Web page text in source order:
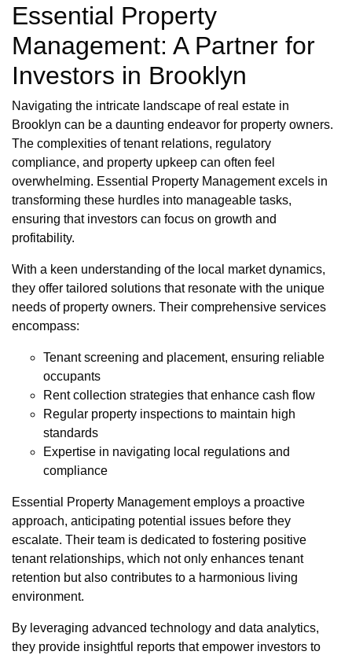
Essential Property
Management: A Partner for
Investors in Brooklyn
Navigating the intricate landscape of real estate in
Brooklyn can be a daunting endeavor for property owners.
The complexities of tenant relations, regulatory
compliance, and property upkeep can often feel
overwhelming. Essential Property Management excels in
transforming these hurdles into manageable tasks,
ensuring that investors can focus on growth and
profitability.
With a keen understanding of the local market dynamics,
they offer tailored solutions that resonate with the unique
needs of property owners. Their comprehensive services
encompass:
Tenant screening and placement, ensuring reliable
occupants
Rent collection strategies that enhance cash flow
Regular property inspections to maintain high
standards
Expertise in navigating local regulations and
compliance
Essential Property Management employs a proactive
approach, anticipating potential issues before they
escalate. Their team is dedicated to fostering positive
tenant relationships, which not only enhances tenant
retention but also contributes to a harmonious living
environment.
By leveraging advanced technology and data analytics,
they provide insightful reports that empower investors to